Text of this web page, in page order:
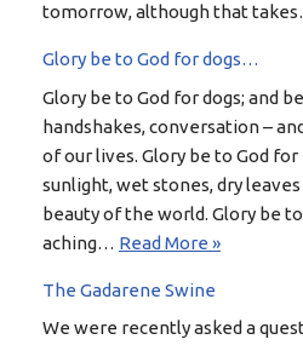
tomorrow, although that
Glory be to God for dogs…
Glory be to God for dogs; and
handshakes, conversation –
of our lives. Glory be to God
sunlight, wet stones, dry
beauty of the world. Glory be
aching… Read More »
The Gadarene Swine
We were recently asked a